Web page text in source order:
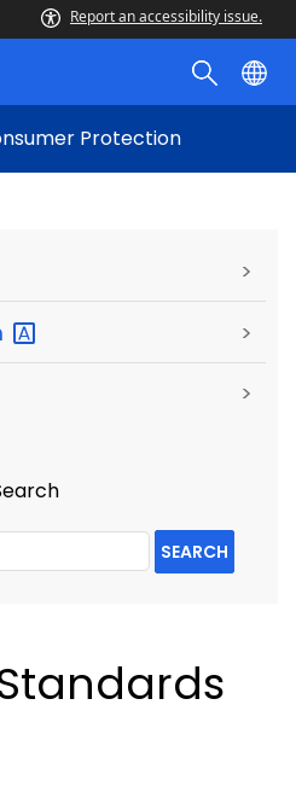
Report an accessibility issue.
Protection
>
>
>
SEARCH